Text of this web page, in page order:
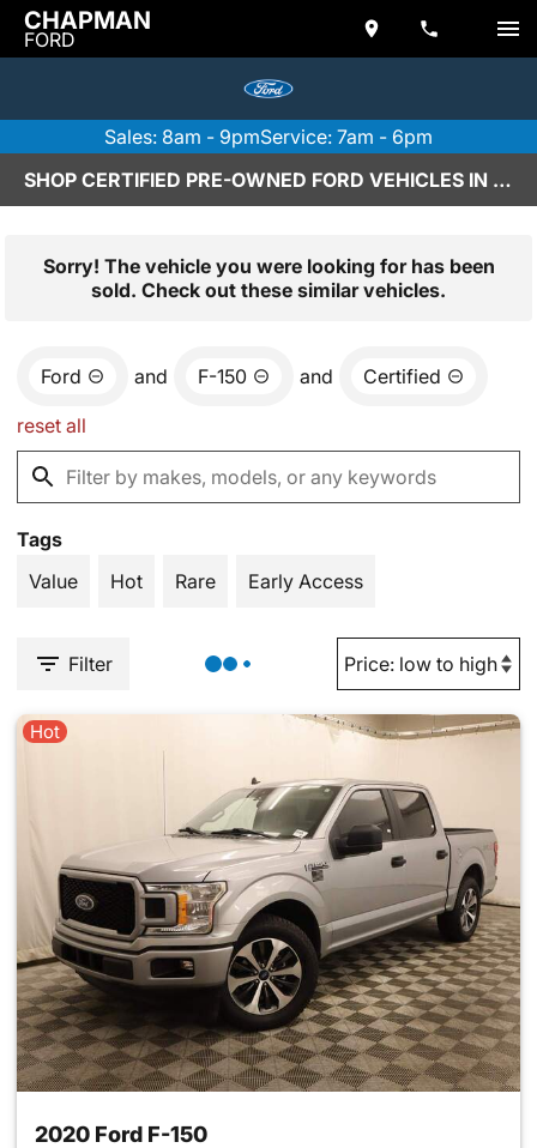
CHAPMAN
FORD
Sales: 8am - 9pmService: 7am - 6pm
SHOP CERTIFIED PRE-OWNED FORD VEHICLES IN SCOTTSDALE, AZ
Sorry! The vehicle you were looking for has been
sold. Check out these similar vehicles.
Ford and F-150 and Certified
reset all
Tags
Value
Hot Rare Early Access
Filter
Hot
2020 Ford F-150